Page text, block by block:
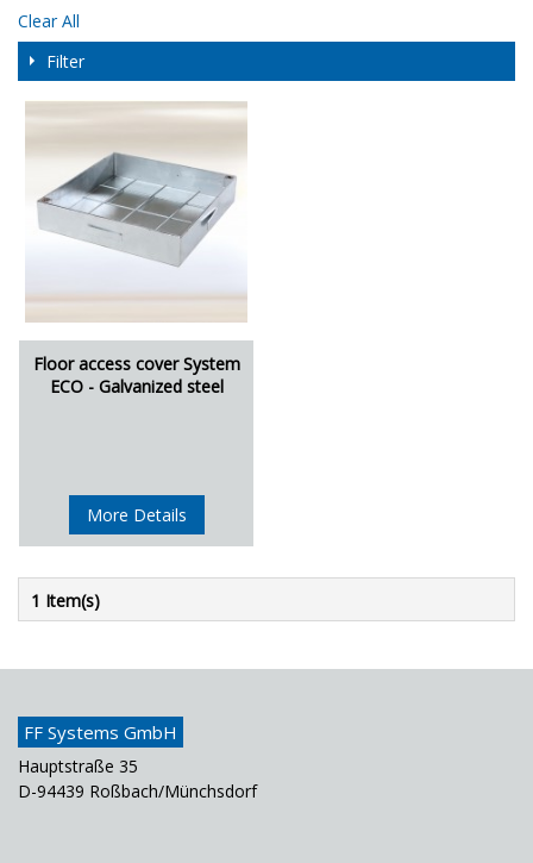
Clear All
Filter
Floor access cover System
ECO - Galvanized steel
More Details
1 Item(s)
FF Systems GmbH
Hauptstraße 35
D-94439 Roßbach/Münchsdorf